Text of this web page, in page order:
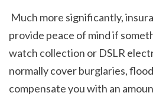
provide peace of mind if
watch collection or DSLR
normally cover burglaries,
compensate you with an